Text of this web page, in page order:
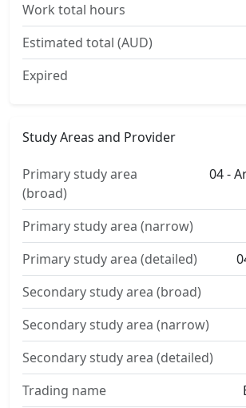
Work total hours
Estimated total (AUD)
Expired
Study Areas and Provider
Primary study area
(broad)
04 -
Primary study area (narrow)
Primary study area (detailed)
Secondary study area (broad)
Secondary study area (narrow)
Secondary study area (detailed)
Trading name